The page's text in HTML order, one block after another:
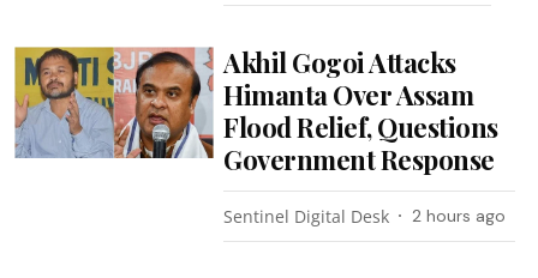
Akhil Gogoi Attacks
Himanta Over Assam
Flood Relief, Questions
Government Response
Sentinel Digital Desk 2 hours ago